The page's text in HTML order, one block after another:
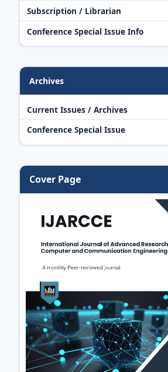
Subscription / Librarian
Conference Special Issue Info
Archives
Current Issues / Archives
Conference Special Issue
Cover Page